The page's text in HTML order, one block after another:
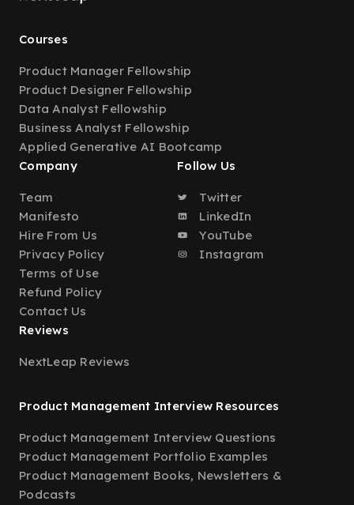
Courses
Product Manager Fellowship
Product Designer Fellowship
Data Analyst Fellowship
Business Analyst Fellowship
Applied Generative AI Bootcamp
Company
Team
Manifesto
Hire From Us
Privacy Policy
Terms of Use
Refund Policy
Contact Us
Follow Us
Twitter
LinkedIn
YouTube
Instagram
Reviews
NextLeap Reviews
Product Management Interview Resources
Product Management Interview Questions
Product Management Portfolio Examples
Product Management Books, Newsletters &
Podcasts